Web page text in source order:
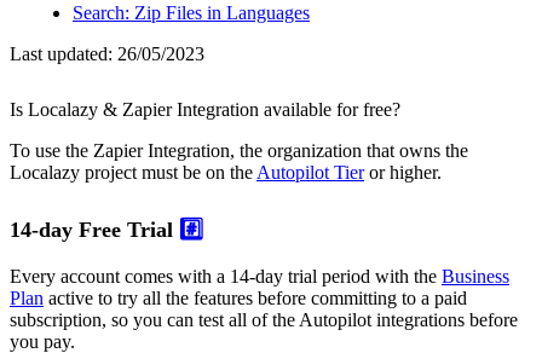
Search: Zip Files in Languages
Last updated: 26/05/2023
Is Localazy & Zapier Integration available for free?
To use the Zapier Integration, the organization that owns the
Localazy project must be on the Autopilot Tieror higher.
14-day Free Trial #️⃣
Every account comes with a 14-day trial period with the Business
Plan active to try all the features before committing to a paid
subscription, so you can test all of the Autopilot integrations before
you pay.